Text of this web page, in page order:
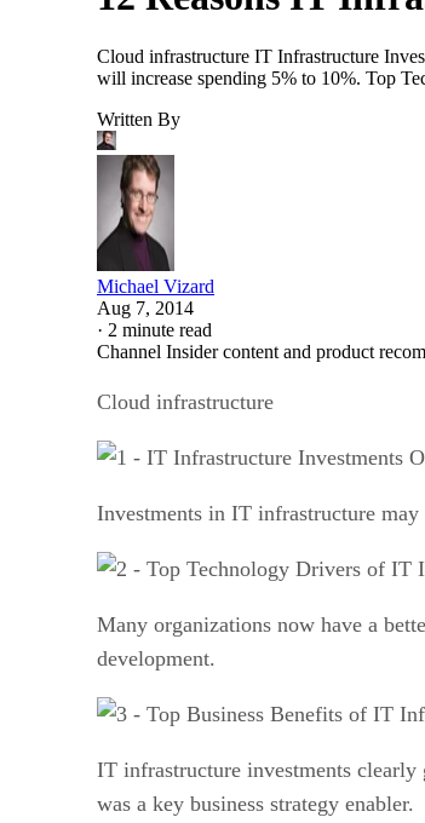
Cloud infrastructure IT Infrastructure
will increase spending 5% to 10%. Top
Written By
Michael Vizard
Aug 7, 2014
· 2 minute read
Channel Insider content and product
Cloud infrastructure
Investments in IT infrastructure
Many organizations now have a
development.
IT infrastructure investments
was a key business strategy enabler.